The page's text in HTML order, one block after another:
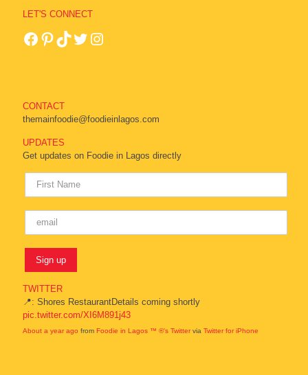
LET'S CONNECT
CONTACT
themainfoodie@foodieinlagos.com
UPDATES
Get updates on Foodie in Lagos directly
TWITTER
📍: Shores RestaurantDetails coming shortly
pic.twitter.com/XI6M891j43
About a year ago from Foodie in Lagos ™ ®'s Twittervia Twitter for iPhone